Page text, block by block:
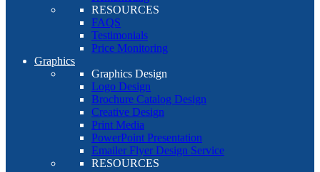
RESOURCES
FAQS
Testimonials
Price Monitoring
Graphics
Graphics Design
Logo Design
Brochure Catalog Design
Creative Design
Print Media
PowerPoint Presentation
Emailer Flyer Design Service
RESOURCES